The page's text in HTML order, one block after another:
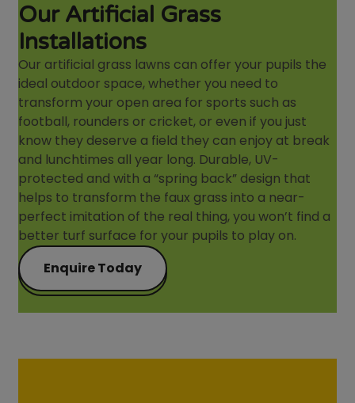
Our Artificial Grass
Installations
Our artificial grass lawns can offer your pupils the
ideal outdoor space, whether you need to
transform your open area for sports such as
football, rounders or cricket, or even if you just
know they deserve a field they can enjoy at break
and lunchtimes all year long. Durable, UV-
protected and with a “spring back” design that
helps to transform the faux grass into a near-
perfect imitation of the real thing, you won’t find a
better turf surface for your pupils to play on.
Enquire Today